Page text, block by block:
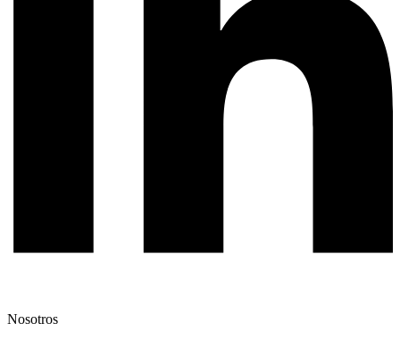
Nosotros